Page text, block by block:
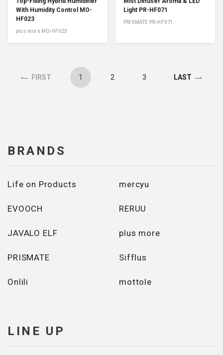
With Humidity Control MO-
HF023
plus more MO-HF023
Light PR-HF071
PRISMATE PR-HF071
FIRST 1 2 3 LAST
BRANDS
Life on Products mercyu
EVOOCH RERUU
JAVALO ELF plus more
PRISMATE Sifflus
Onlili mottole
LINE UP